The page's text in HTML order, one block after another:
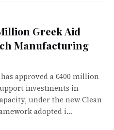
Greek Aid
Manufacturing
approved a €400 million
investments in
under the new Clean
adopted i…